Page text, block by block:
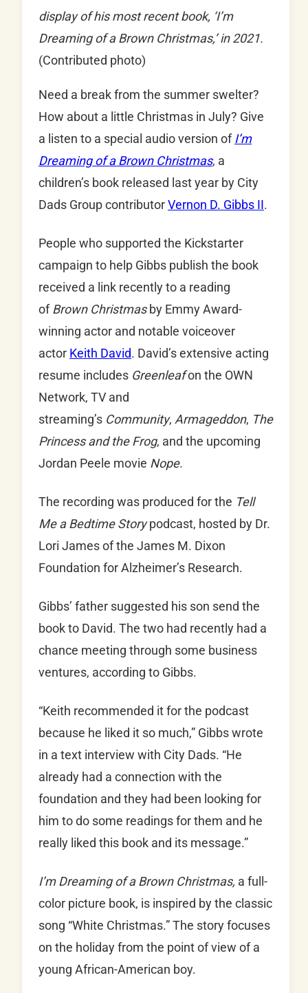
display of his most recent book, ‘I’m
Dreaming of a Brown Christmas,’ in 2021.
(Contributed photo)
Need a break from the summer swelter?
How about a little Christmas in July? Give
a listen to a special audio version ofI’m
Dreaming of a Brown Christmas, a
children’s book released last year by City
Dads Group contributorVernon D. Gibbs II.
People who supported the Kickstarter
campaign to help Gibbs publish the book
received a link recently to a reading
ofBrown Christmasby Emmy Award-
winning actor and notable voiceover
actor Keith David. David’s extensive acting
resume includes Greenleafon the OWN
Network, TV and
streaming’s Community, Armageddon, The
Princess and the Frog, and the upcoming
Jordan Peele movie Nope.
The recording was produced for the Tell
Me a Bedtime Storypodcast, hosted by Dr.
Lori James of the James M. Dixon
Foundation for Alzheimer’s Research.
Gibbs’ father suggested his son send the
book to David. The two had recently had a
chance meeting through some business
ventures, according to Gibbs.
“Keith recommended it for the podcast
because he liked it so much,” Gibbs wrote
in a text interview with City Dads. “He
already had a connection with the
foundation and they had been looking for
him to do some readings for them and he
really liked this book and its message.”
I’m Dreaming of a Brown Christmas, a full-
color picture book, is inspired by the classic
song “White Christmas.” The story focuses
on the holiday from the point of view of a
young African-American boy.